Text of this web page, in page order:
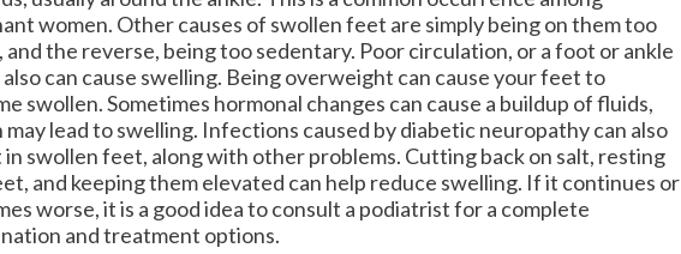
OUR MEDIA
VIDEOS
NEWSLETTER
OUR MEDIA
VIDEOS
NEWSLETTER
women. Other causes of swollen feet are simply being on them too
and the reverse, being too sedentary. Poor circulation, or a foot or ankle
can cause swelling. Being overweight can cause your feet to
swollen. Sometimes hormonal changes can cause a buildup of fluids,
may lead to swelling. Infections caused by diabetic neuropathy can also
in swollen feet, along with other problems. Cutting back on salt, resting
and keeping them elevated can help reduce swelling. If it continues or
worse, it is a good idea to consult a podiatrist for a complete
and treatment options.